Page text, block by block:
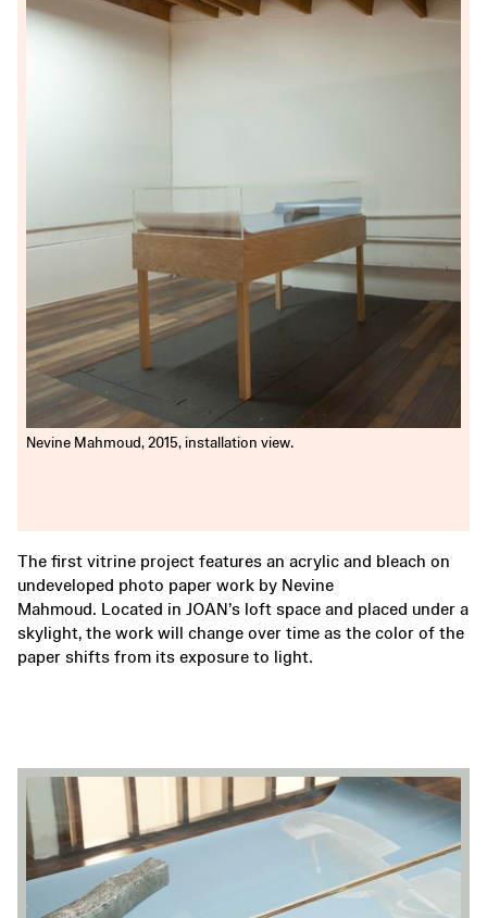
Nevine Mahmoud, 2015, installation view.
The first vitrine project features an acrylic and bleach on
undeveloped photo paper work by Nevine
Mahmoud. Located in JOAN’s loft space and placed under a
skylight, the work will change over time as the color of the
paper shifts from its exposure to light.